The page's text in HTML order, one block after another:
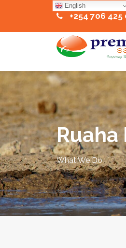
+254 706 425
Ruaha
What We Do
English